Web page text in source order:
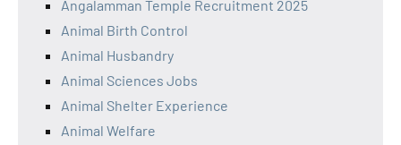
Angalamman Temple Recruitment 2025
Animal Birth Control
Animal Husbandry
Animal Sciences Jobs
Animal Shelter Experience
Animal Welfare